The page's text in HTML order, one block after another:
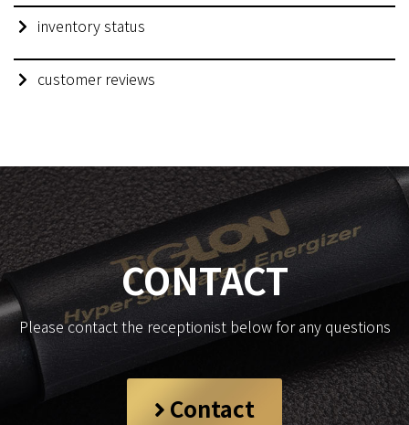
inventory status
customer reviews
CONTACT
Please contact the receptionist below for any questions
Contact